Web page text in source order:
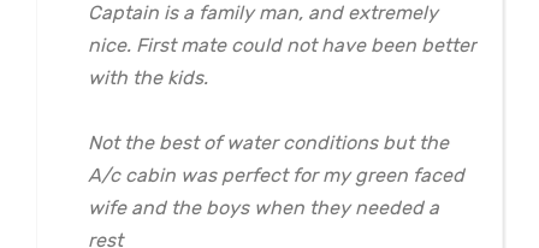
Captain is a family man, and extremely
nice. First mate could not have been better
with the kids.
Not the best of water conditions but the
A/c cabin was perfect for my green faced
wife and the boys when they needed a
rest